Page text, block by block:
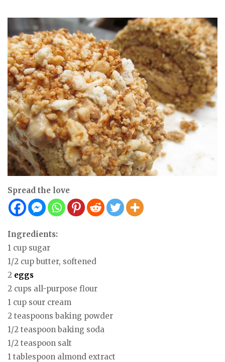
Spread the love
Ingredients:
1 cup sugar
1/2 cup butter, softened
2 eggs
2 cups all-purpose flour
1 cup sour cream
2 teaspoons baking powder
1/2 teaspoon baking soda
1/2 teaspoon salt
1 tablespoon almond extract